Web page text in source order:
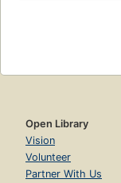
Open Library
Vision
Volunteer
Partner With Us